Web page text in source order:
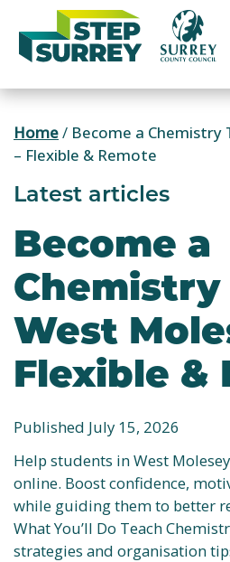
content
Home/ Become a
– Flexible & Remote
Latest articles
Become a
West
Flexible &
Published July 15, 2026
Help students in West
online. Boost confidence,
while guiding them to better
What You’ll Do Teach
strategies and organisation